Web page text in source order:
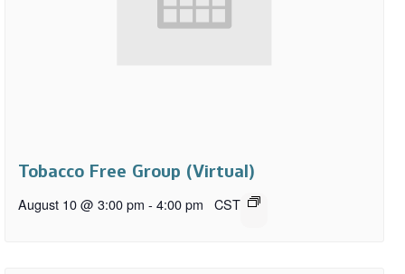
Tobacco Free Group (Virtual)
August 10 @ 3:00 pm - 4:00 pm CST